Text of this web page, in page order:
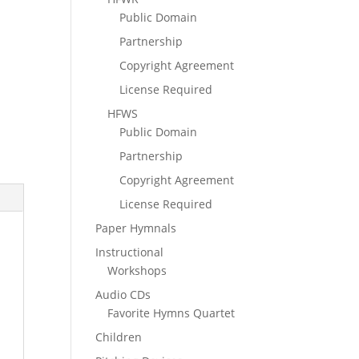
Public Domain
Partnership
Copyright Agreement
License Required
HFWS
Public Domain
Partnership
Copyright Agreement
License Required
Paper Hymnals
Instructional
Workshops
Audio CDs
Favorite Hymns Quartet
Children